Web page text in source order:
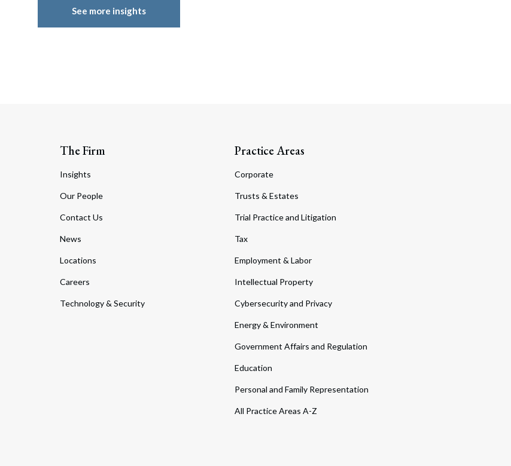
See more insights
The Firm
Insights
Our People
Contact Us
News
Locations
Careers
Technology & Security
Practice Areas
Corporate
Trusts & Estates
Trial Practice and Litigation
Tax
Employment & Labor
Intellectual Property
Cybersecurity and Privacy
Energy & Environment
Government Affairs and Regulation
Education
Personal and Family Representation
All Practice Areas A-Z